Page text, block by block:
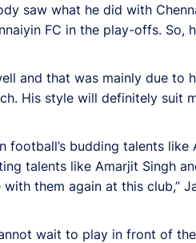
saw what he did with
FC in the play-offs. So,
and that was mainly due to
His style will definitely suit
budding talents like
talents like Amarjit Singh
them again at this club,”
wait to play in front of the